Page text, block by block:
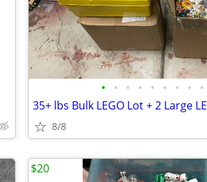
• • • • • • • • •
8/8
$20